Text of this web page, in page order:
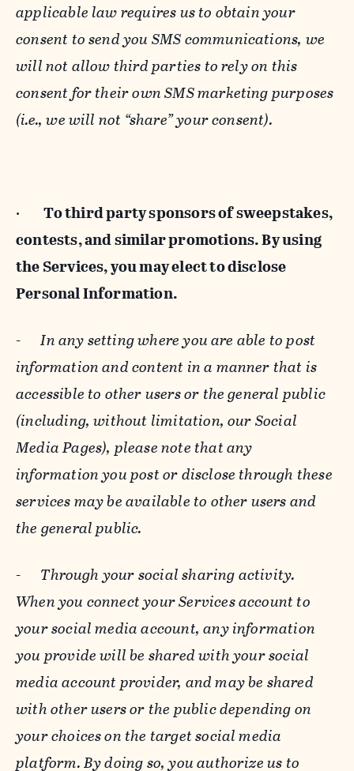
applicable law requires us to obtain your
consent to send you SMS communications, we
will not allow third parties to rely on this
consent for their own SMS marketing purposes
(i.e., we will not “share” your consent).
· To third party sponsors of sweepstakes,
contests, and similar promotions. By using
the Services, you may elect to disclose
Personal Information.
-In any setting where you are able to post
information and content in a manner that is
accessible to other users or the general public
(including, without limitation, our Social
Media Pages), please note that any
information you post or disclose through these
services may be available to other users and
the general public.
- Through your social sharing activity.
When you connect your Services account to
your social media account, any information
you provide will be shared with your social
media account provider, and may be shared
with other users or the public depending on
your choices on the target social media
platform. By doing so, you authorize us to